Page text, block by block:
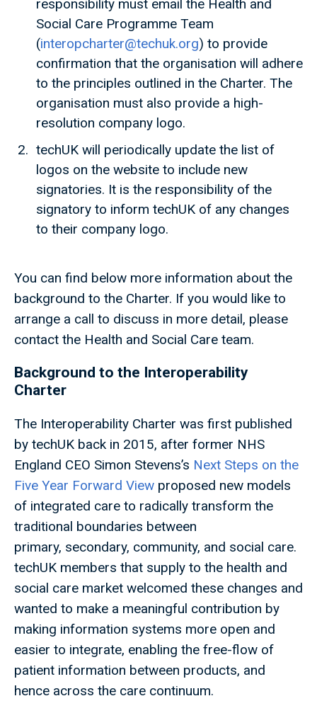
responsibility must email the Health and
Social Care Programme Team
(interopcharter@techuk.org) to provide
confirmation that the organisation will adhere
to the principles outlined in the Charter. The
organisation must also provide a high-
resolution company logo.
techUK will periodically update the list of
logos on the website to include new
signatories. It is the responsibility of the
signatory to inform techUK of any changes
to their company logo.
You can find below more information about the
background to the Charter. If you would like to
arrange a call to discuss in more detail, please
contact the Health and Social Care team.
Background to the Interoperability
Charter
The Interoperability Charter was first published
by techUK back in 2015, after former NHS
England CEO Simon Stevens’s Next Steps on the
Five Year Forward View proposed new models
of integrated care to radically transform the
traditional boundaries between
primary, secondary, community, and social care.
techUK members that supply to the health and
social care market welcomed these changes and
wanted to make a meaningful contribution by
making information systems more open and
easier to integrate, enabling the free-flow of
patient information between products, and
hence across the care continuum.